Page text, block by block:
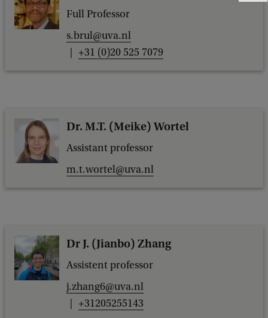
Full Professor
s.brul@uva.nl
+31 (0)20 525 7079
Dr. M.T. (Meike) Wortel
Assistant professor
m.t.wortel@uva.nl
Dr J. (Jianbo) Zhang
Assistent professor
j.zhang6@uva.nl
+31205255143
c